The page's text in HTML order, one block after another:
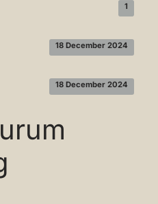
1
18 December 2024
18 December 2024